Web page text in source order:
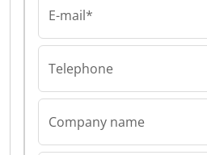
E-mail*
Telephone
Company name